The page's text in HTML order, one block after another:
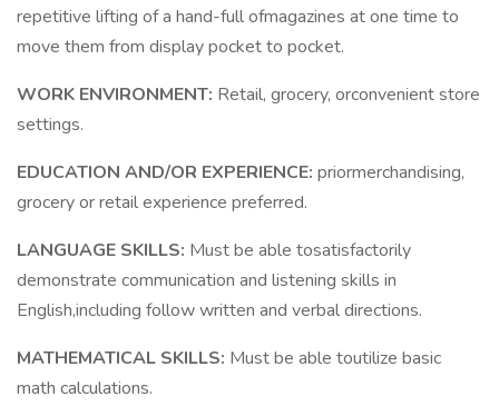
repetitive lifting of a hand-full ofmagazines at one time to
move them from display pocket to pocket.
WORK ENVIRONMENT: Retail, grocery, orconvenient store
settings.
EDUCATION AND/OR EXPERIENCE: priormerchandising,
grocery or retail experience preferred.
LANGUAGE SKILLS: Must be able tosatisfactorily
demonstrate communication and listening skills in
English,including follow written and verbal directions.
MATHEMATICAL SKILLS: Must be able toutilize basic
math calculations.